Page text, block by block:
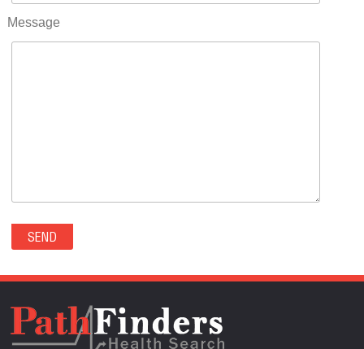
ROCKVALE(0)
ROCKY FORD(0)
SECURITY-WIDEFIELD(0)
SEDALIA(0)
SEDGWICK(0)
SEVERANCE(0)
SIMLA(0)
Message